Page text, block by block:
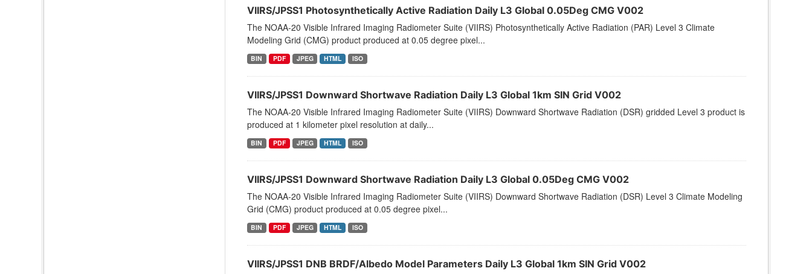
VIIRS/JPSS1 Photosynthetically Active Radiation Daily L3 Global 0.05Deg CMG V002
The NOAA-20 Visible Infrared Imaging Radiometer Suite (VIIRS) Photosynthetically Active Radiation (PAR) Level 3 Climate
Modeling Grid (CMG) product produced at 0.05 degree pixel...
BIN PDF JPEG HTML ISO
VIIRS/JPSS1 Downward Shortwave Radiation Daily L3 Global 1km SIN Grid V002
The NOAA-20 Visible Infrared Imaging Radiometer Suite (VIIRS) Downward Shortwave Radiation (DSR) gridded Level 3 product is
produced at 1 kilometer pixel resolution at daily...
BIN PDF JPEG HTML ISO
VIIRS/JPSS1 Downward Shortwave Radiation Daily L3 Global 0.05Deg CMG V002
The NOAA-20 Visible Infrared Imaging Radiometer Suite (VIIRS) Downward Shortwave Radiation (DSR) Level 3 Climate Modeling
Grid (CMG) product produced at 0.05 degree pixel...
BIN PDF JPEG HTML ISO
VIIRS/JPSS1 DNB BRDF/Albedo Model Parameters Daily L3 Global 1km SIN Grid V002